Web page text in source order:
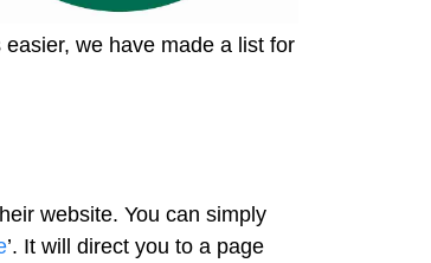
easier, we have made a list for
website. You can simply
’. It will direct you to a page